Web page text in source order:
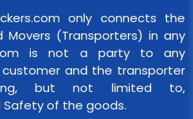
only connects the
(Transporters) in any
is not a party to any
and the transporter
but not limited to,
Safety of the goods.